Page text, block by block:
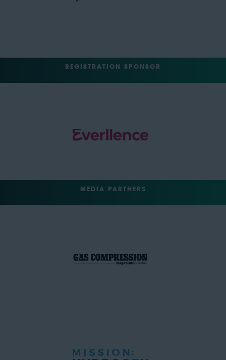
REGISTRATION SPONSOR
MEDIA PARTNERS